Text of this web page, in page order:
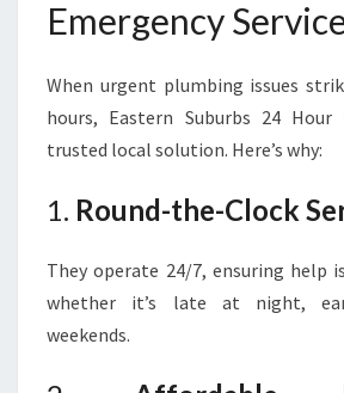
Emergency
When urgent plumbing issues
hours, Eastern Suburbs 24
trusted local solution. Here’s why:
1. Round-the-Clock
They operate 24/7, ensuring help
whether it’s late at night,
weekends.